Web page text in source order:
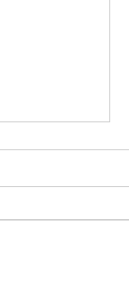
a family
for